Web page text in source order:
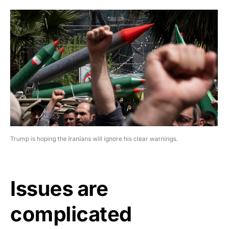
Trump is hoping the Iranians will ignore his clear warnings.
Issues are
complicated